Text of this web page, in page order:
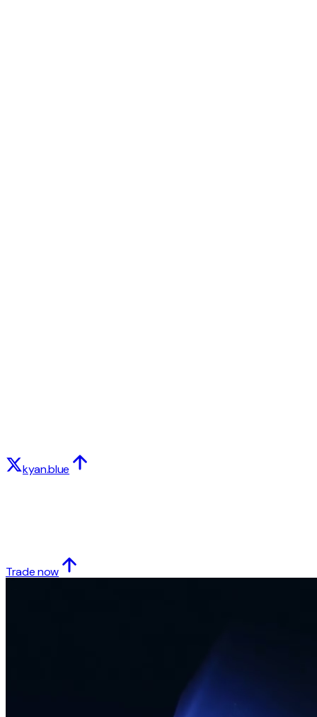
kyan.blue
Trade now